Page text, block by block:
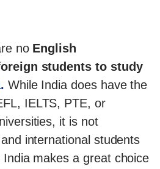
no English
students to study
While India does have the
IELTS, PTE, or
it is not
international students
makes a great choice